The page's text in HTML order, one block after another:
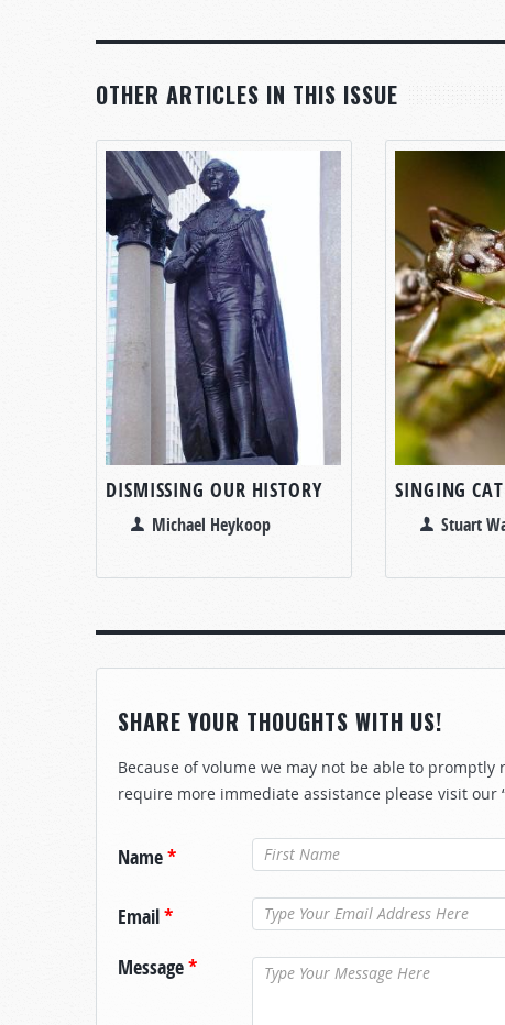
OTHER ARTICLES IN THIS ISSUE
DISMISSING OUR HISTORY
Michael Heykoop
SINGING
Stuart
SHARE YOUR THOUGHTS WITH US!
Because of volume we may not be able to
require more immediate assistance please visit our
Name*
Email*
Message*